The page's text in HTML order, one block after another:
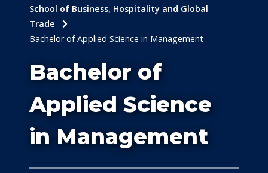
School of Business, Hospitality and Global
Trade
Bachelor of Applied Science in Management
Bachelor of
Applied Science
in Management